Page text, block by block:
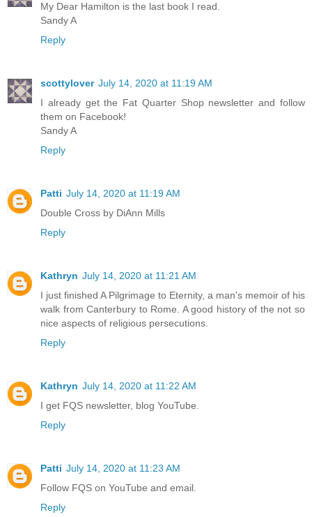
My Dear Hamilton is the last book I read.
Sandy A
Reply
scottylover July 14, 2020 at 11:19 AM
I already get the Fat Quarter Shop newsletter and follow
them on Facebook!
Sandy A
Reply
Patti July 14, 2020 at 11:19 AM
Double Cross by DiAnn Mills
Reply
Kathryn July 14, 2020 at 11:21 AM
I just finished A Pilgrimage to Eternity, a man's memoir of his
walk from Canterbury to Rome. A good history of the not so
nice aspects of religious persecutions.
Reply
Kathryn July 14, 2020 at 11:22 AM
I get FQS newsletter, blog YouTube.
Reply
Patti July 14, 2020 at 11:23 AM
Follow FQS on YouTube and email.
Reply